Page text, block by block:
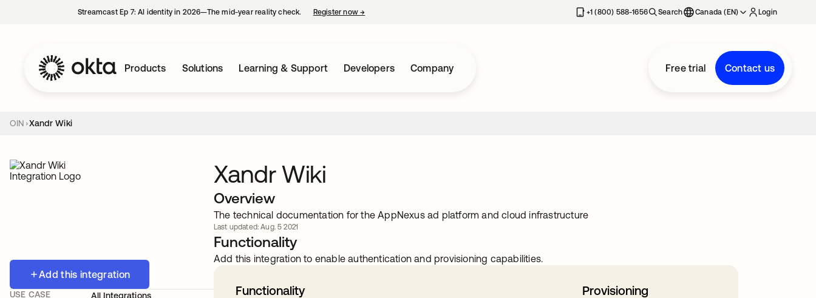
Streamcast Ep 7: AI identity in 2026—The mid-year reality check. Register now→ +1 (800) 588-1656 Search Canada (EN) Login
Products Solutions Learning & Support Developers Company Free trial Contact us
OIN Xandr Wiki
Add this integration
USE CASE
All Integrations
Xandr Wiki
Overview
The technical documentation for the AppNexus ad platform and cloud infrastructure
Last updated: Aug. 5 2021
Functionality
Add this integration to enable authentication and provisioning capabilities.
Functionality Provisioning